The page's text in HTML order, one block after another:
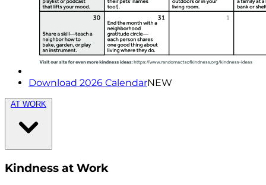
Download 2026 CalendarNEW
AT WORK
Kindness at Work